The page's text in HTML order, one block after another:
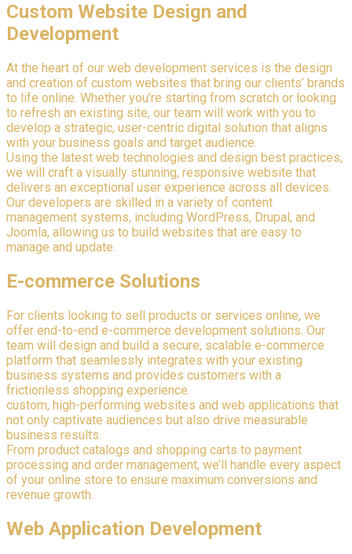
Custom Website Design and
Development
At the heart of our web development services is the design
and creation of custom websites that bring our clients’ brands
to life online. Whether you’re starting from scratch or looking
to refresh an existing site, our team will work with you to
develop a strategic, user-centric digital solution that aligns
with your business goals and target audience.
Using the latest web technologies and design best practices,
we will craft a visually stunning, responsive website that
delivers an exceptional user experience across all devices.
Our developers are skilled in a variety of content
management systems, including WordPress, Drupal, and
Joomla, allowing us to build websites that are easy to
manage and update.
E-commerce Solutions
For clients looking to sell products or services online, we
offer end-to-end e-commerce development solutions. Our
team will design and build a secure, scalable e-commerce
platform that seamlessly integrates with your existing
business systems and provides customers with a
frictionless shopping experience.
custom, high-performing websites and web applications that
not only captivate audiences but also drive measurable
business results.
From product catalogs and shopping carts to payment
processing and order management, we’ll handle every aspect
of your online store to ensure maximum conversions and
revenue growth.
Web Application Development